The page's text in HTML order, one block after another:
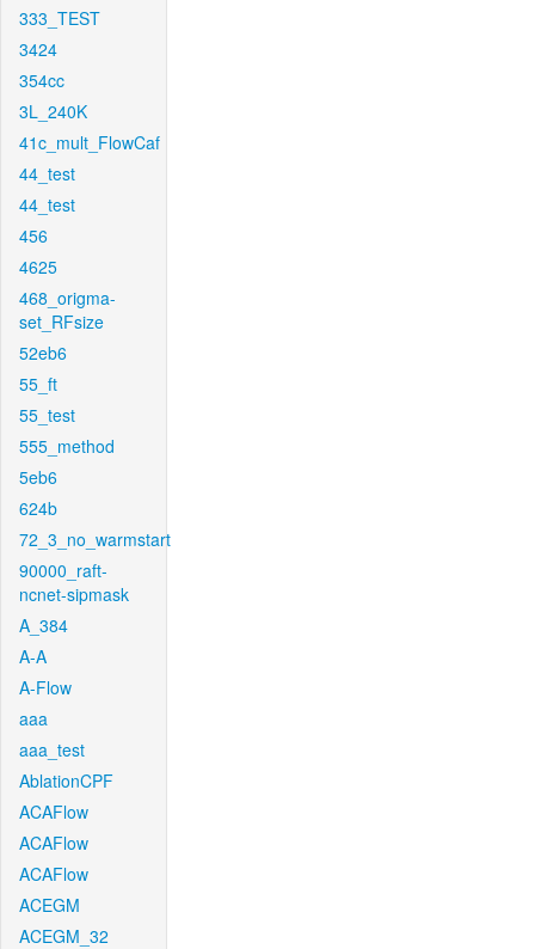
333_TEST
3424
354cc
3L_240K
41c_mult_FlowCaf
44_test
44_test
456
4625
468_origma-
set_RFsize
52eb6
55_ft
55_test
555_method
5eb6
624b
72_3_no_warmstart
90000_raft-
ncnet-sipmask
A_384
A-A
A-Flow
aaa
aaa_test
AblationCPF
ACAFlow
ACAFlow
ACAFlow
ACEGM
ACEGM_32